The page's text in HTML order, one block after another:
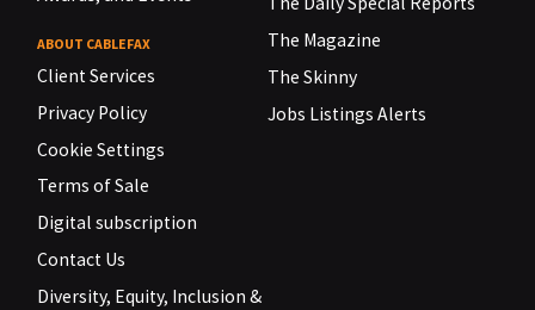
ABOUT CABLEFAX
Client Services
Privacy Policy
Cookie Settings
Terms of Sale
Digital subscription
Contact Us
Diversity, Equity, Inclusion &
The Magazine
The Skinny
Jobs Listings Alerts